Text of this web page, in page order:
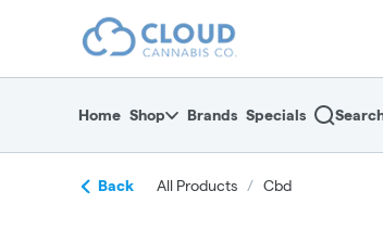
return to dispensary home page
Home Shop Brands Specials
Back All Products / Cbd